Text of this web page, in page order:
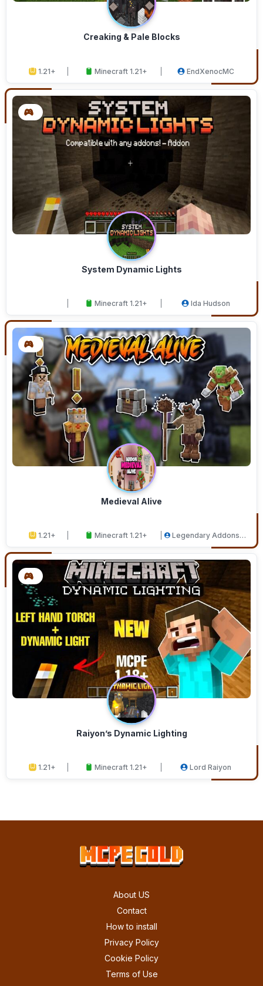
Creaking & Pale Blocks
1.21+ Minecraft 1.21+ EndXenocMC
System Dynamic Lights
Minecraft 1.21+ Ida Hudson
Medieval Alive
1.21+ Minecraft 1.21+
Legendary Addons
Raiyon’s Dynamic Lighting
1.21+ Minecraft 1.21+ Lord Raiyon
About US
Contact
How to install
Privacy Policy
Cookie Policy
Terms of Use